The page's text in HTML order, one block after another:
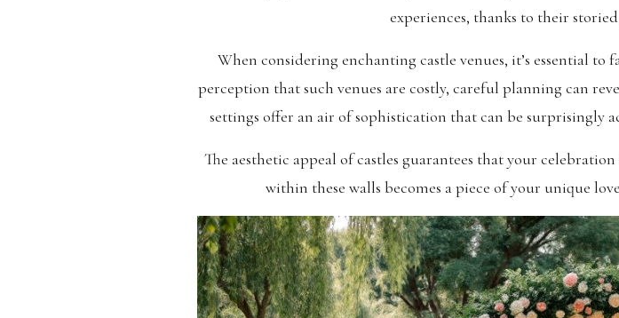
experiences, thanks to their
When considering enchanting castle venues, it’s essential
perception that such venues are costly, careful planning can
settings offer an air of sophistication that can be surprisingly
The aesthetic appeal of castles guarantees that your
within these walls becomes a piece of your unique